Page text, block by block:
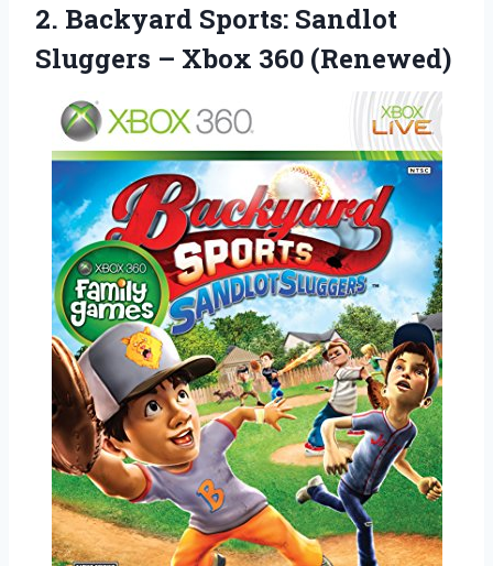
2. Backyard Sports: Sandlot
Sluggers – Xbox 360 (Renewed)